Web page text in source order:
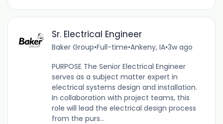
Sr. Electrical Engineer
Baker Group•Full-time•Ankeny, IA•3w ago
PURPOSE The Senior Electrical Engineer
serves as a subject matter expert in
electrical systems design and installation.
In collaboration with project teams, this
role will lead the electrical design process
from the purs...